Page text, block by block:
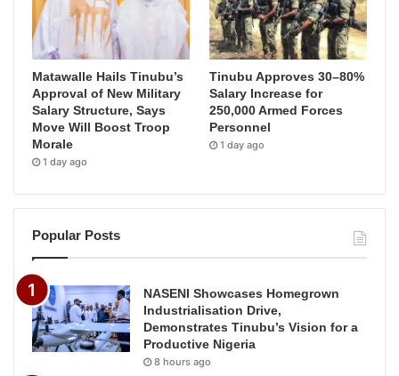
Matawalle Hails Tinubu’s
Approval of New Military
Salary Structure, Says
Move Will Boost Troop
Morale
1 day ago
Tinubu Approves 30–80%
Salary Increase for
250,000 Armed Forces
Personnel
1 day ago
Popular Posts
NASENI Showcases Homegrown
Industrialisation Drive,
Demonstrates Tinubu’s Vision for a
Productive Nigeria
8 hours ago